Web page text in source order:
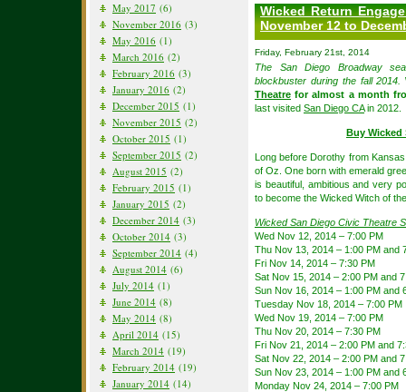
May 2017 (6)
November 2016 (3)
May 2016 (1)
March 2016 (2)
February 2016 (3)
January 2016 (2)
December 2015 (1)
November 2015 (2)
October 2015 (1)
September 2015 (2)
August 2015 (2)
February 2015 (1)
January 2015 (2)
December 2014 (3)
October 2014 (3)
September 2014 (4)
August 2014 (6)
July 2014 (1)
June 2014 (8)
May 2014 (8)
April 2014 (15)
March 2014 (19)
February 2014 (19)
January 2014 (14)
Wicked Return
November 12 to
Friday, February 21st, 2014
The San Diego Broadway
blockbuster during the fall 2014.
Theatre for almost a month
last visited San Diego CAin 2012.
Buy Wicked
Long before Dorothy from
of Oz. One born with emerald
is beautiful, ambitious and very
to become the Wicked Witch of
Wicked San Diego Civic Theatre
Wed Nov 12, 2014 – 7:00 PM
Thu Nov 13, 2014 – 1:00 PM and
Fri Nov 14, 2014 – 7:30 PM
Sat Nov 15, 2014 – 2:00 PM and
Sun Nov 16, 2014 – 1:00 PM and
Tuesday Nov 18, 2014 – 7:00 PM
Wed Nov 19, 2014 – 7:00 PM
Thu Nov 20, 2014 – 7:30 PM
Fri Nov 21, 2014 – 2:00 PM and
Sat Nov 22, 2014 – 2:00 PM and
Sun Nov 23, 2014 – 1:00 PM and
Monday Nov 24, 2014 – 7:00 PM